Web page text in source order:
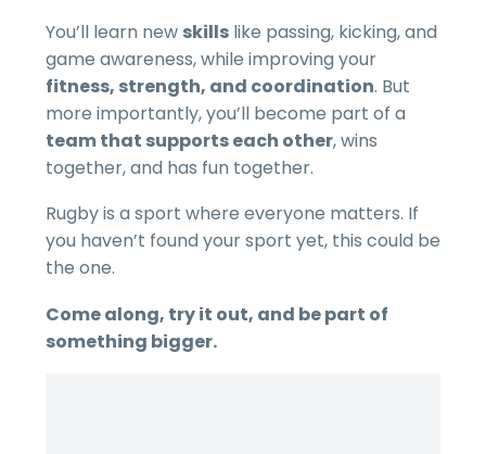
You’ll learn new skills like passing, kicking, and
game awareness, while improving your
fitness, strength, and coordination. But
more importantly, you’ll become part of a
team that supports each other, wins
together, and has fun together.
Rugby is a sport where everyone matters. If
you haven’t found your sport yet, this could be
the one.
Come along, try it out, and be part of
something bigger.